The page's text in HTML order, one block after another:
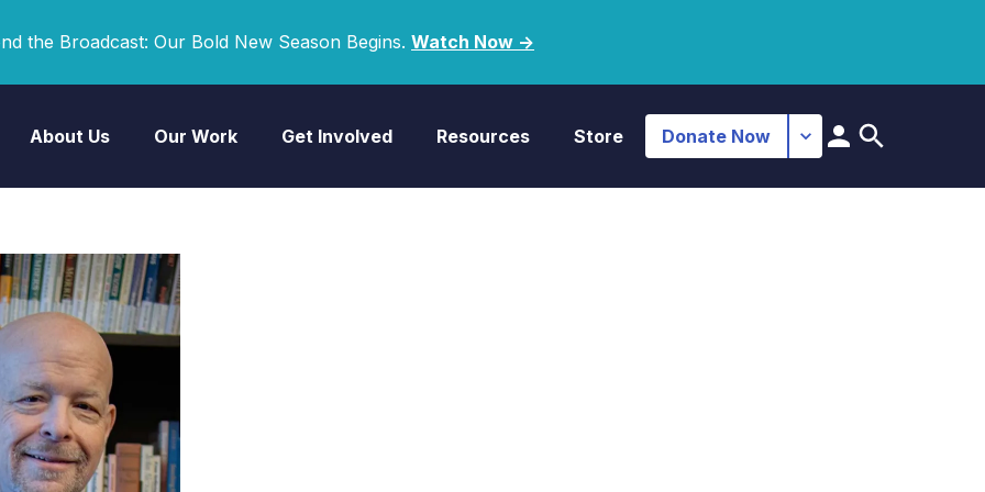
the Broadcast: Our Bold New Season Begins. Watch Now ->
About Us Our Work Get Involved Resources Store Donate Now